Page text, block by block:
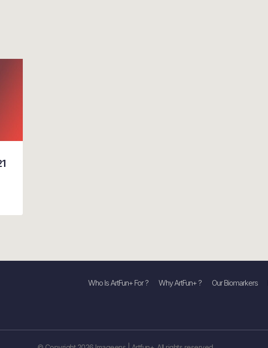
Who Is ArtFun+ For ? Why ArtFun+ ? Our Biomarkers